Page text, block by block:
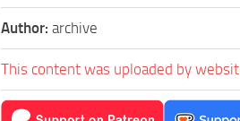
Author: archive
This content was uploaded by